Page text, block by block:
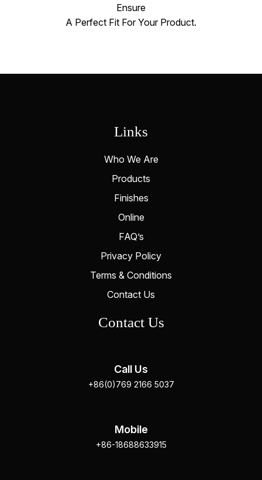
Ensure
A Perfect Fit For Your Product.
Links
Who We Are
Products
Finishes
Online
FAQ’s
Privacy Policy
Terms & Conditions
Contact Us
Contact Us
Call Us
+86(0)769 2166 5037
Mobile
+86-18688633915